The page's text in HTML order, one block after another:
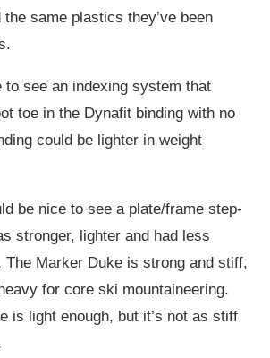
same plastics they’ve been
to see an indexing system that
toe in the Dynafit binding with no
could be lighter in weight
be nice to see a plate/frame step-
stronger, lighter and had less
The Marker Duke is strong and stiff,
for core ski mountaineering.
is light enough, but it’s not as stiff